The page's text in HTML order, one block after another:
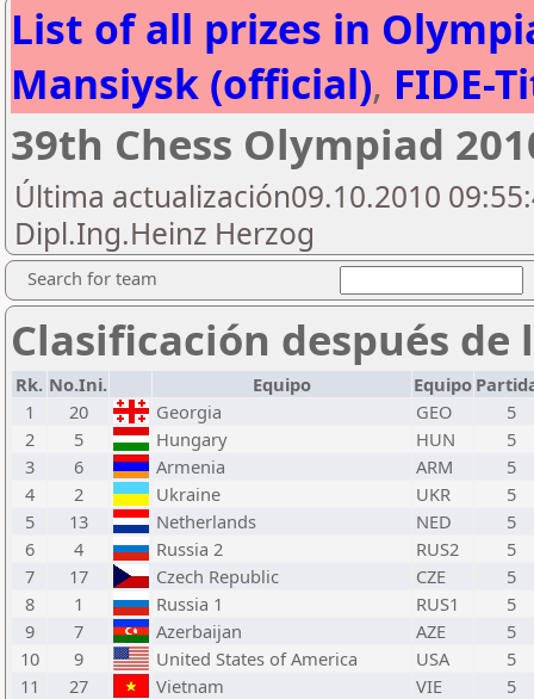
List of all prizes in
Mansiysk (official), FIDE-
39th Chess Olympiad
Última actualización09.10.2010
Dipl.Ing.Heinz Herzog
Search for team
Clasificación después de
Rk. No.Ini. Equipo Equipo
1
20 Georgia GEO
5
2
5 Hungary HUN
5
3
6 Armenia ARM
5
4
2 Ukraine UKR
5
5
13 Netherlands NED
5
6
4 Russia 2 RUS2
5
7
17 Czech Republic CZE
5
8
1 Russia 1 RUS1
5
9
7 Azerbaijan AZE
5
10
9 United States of America USA
5
11
27 Vietnam VIE
5